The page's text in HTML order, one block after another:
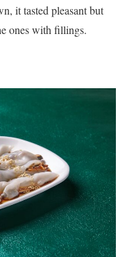
it tasted pleasant but
ones with fillings.